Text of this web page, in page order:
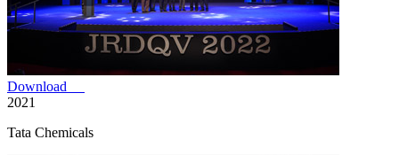
Download
2021
Tata Chemicals